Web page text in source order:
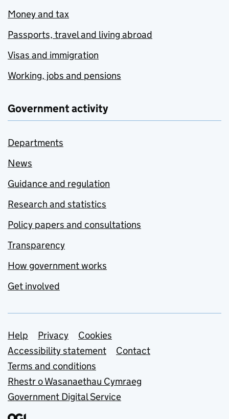
Money and tax
Passports, travel and living abroad
Visas and immigration
Working, jobs and pensions
Government activity
Departments
News
Guidance and regulation
Research and statistics
Policy papers and consultations
Transparency
How government works
Get involved
Support links
Help Privacy
Cookies
Accessibility statement
Contact
Terms and conditions
Rhestr o Wasanaethau Cymraeg
Government Digital Service